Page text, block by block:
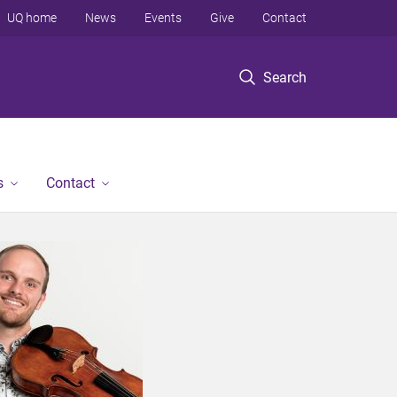
Search
UQ home News Events Give Contact
Contact